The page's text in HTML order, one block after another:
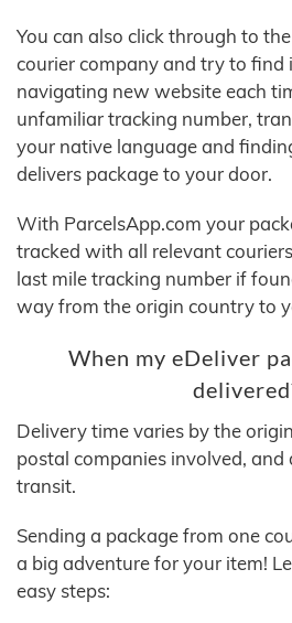
You can also click through to
courier company and try to
navigating new website each
unfamiliar tracking number,
your native language and
delivers package to your door.
With ParcelsApp.com your
tracked with all relevant
last mile tracking number if
way from the origin country to
When my eDeliver
Delivery time varies by the
postal companies involved,
transit.
Sending a package from one
a big adventure for your item!
easy steps: